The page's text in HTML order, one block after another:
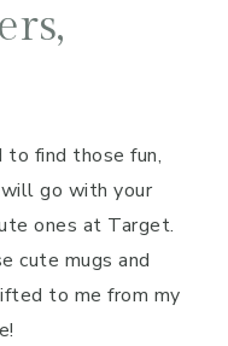
to find those fun,
go with your
ones at Target.
cute mugs and
to me from my